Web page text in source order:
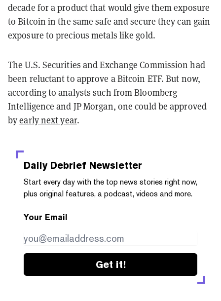
decade for a product that would give them exposure
to Bitcoin in the same safe and secure they can gain
exposure to precious metals like gold.
The U.S. Securities and Exchange Commission had
been reluctant to approve a Bitcoin ETF. But now,
according to analysts such from Bloomberg
Intelligence and JP Morgan, one could be approved
byearly next year.
Daily Debrief Newsletter
Start every day with the top news stories right now,
plus original features, a podcast, videos and more.
Your Email
Get it!